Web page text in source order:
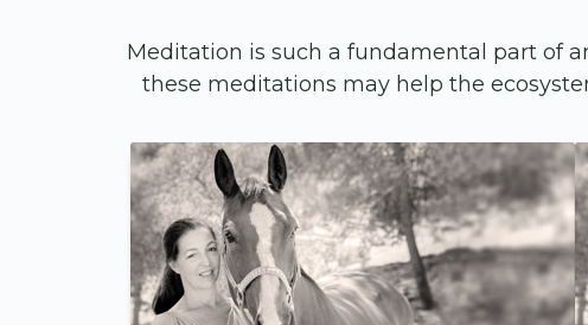
Meditation is such a fundamental part of
these meditations may help the